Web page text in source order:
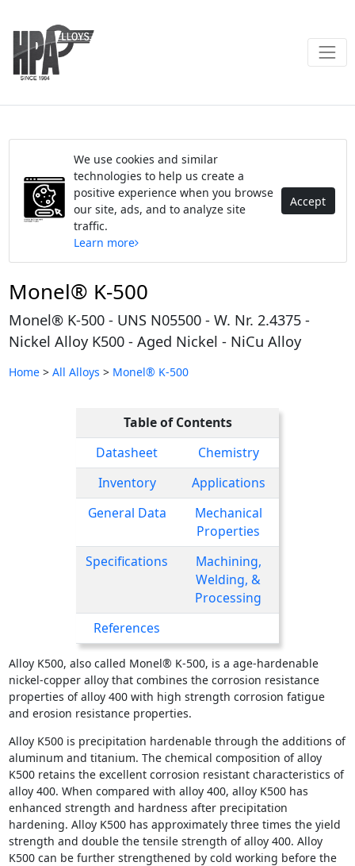
We use cookies and similar
technologies to help us create a
positive experience when you browse
our site, ads, and to analyze site
traffic.
Learn more
Accept
Monel® K-500
Monel® K-500 - UNS N05500 - W. Nr. 2.4375 -
Nickel Alloy K500 - Aged Nickel - NiCu Alloy
Home> All Alloys > Monel® K-500
Table of Contents
Datasheet
Chemistry
Inventory
Applications
General Data
Mechanical
Properties
Specifications
Machining,
Welding, &
Processing
References
Alloy K500, also called Monel® K-500, is a age-hardenable
nickel-copper alloy that combines the corrosion resistance
properties of alloy 400 with high strength corrosion fatigue
and erosion resistance properties.
Alloy K500 is precipitation hardenable through the additions of
aluminum and titanium. The chemical composition of alloy
K500 retains the excellent corrosion resistant characteristics of
alloy 400. When compared with alloy 400, alloy K500 has
enhanced strength and hardness after precipitation
hardening. Alloy K500 has approximately three times the yield
strength and double the tensile strength of alloy 400. Alloy
K500 can be further strengthened by cold working before the